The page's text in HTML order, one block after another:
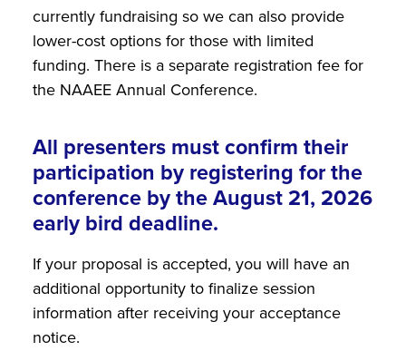
currently fundraising so we can also provide
lower-cost options for those with limited
funding. There is a separate registration fee for
the NAAEE Annual Conference.
All presenters must confirm their
participation by registering for the
conference by the August 21, 2026
early bird deadline.
If your proposal is accepted, you will have an
additional opportunity to finalize session
information after receiving your acceptance
notice.